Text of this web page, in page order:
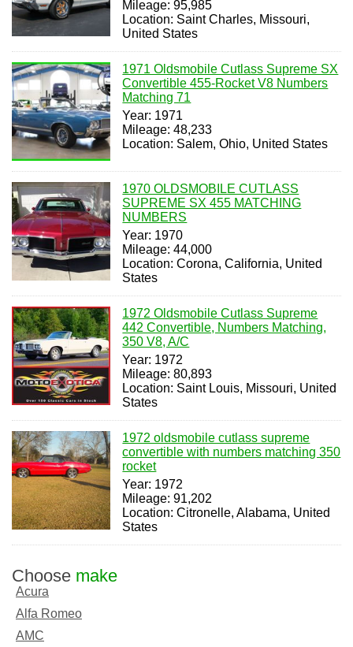
Mileage: 95,985
Location: Saint Charles, Missouri,
United States
1971 Oldsmobile Cutlass Supreme SX
Convertible 455-Rocket V8 Numbers
Matching 71
Year: 1971
Mileage: 48,233
Location: Salem, Ohio, United States
1970 OLDSMOBILE CUTLASS
SUPREME SX 455 MATCHING
NUMBERS
Year: 1970
Mileage: 44,000
Location: Corona, California, United
States
1972 Oldsmobile Cutlass Supreme
442 Convertible, Numbers Matching,
350 V8, A/C
Year: 1972
Mileage: 80,893
Location: Saint Louis, Missouri, United
States
1972 oldsmobile cutlass supreme
convertible with numbers matching 350
rocket
Year: 1972
Mileage: 91,202
Location: Citronelle, Alabama, United
States
Choose make
Acura
Alfa Romeo
AMC